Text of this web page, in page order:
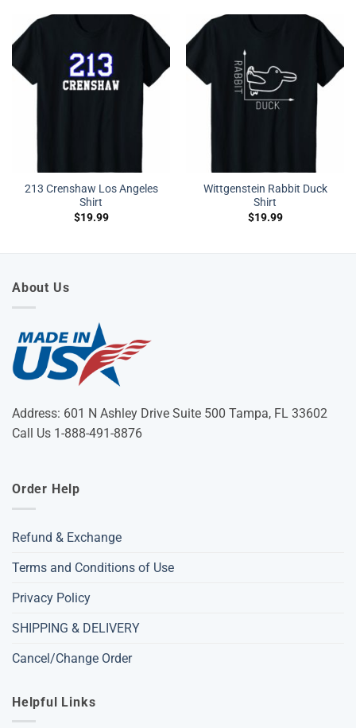
213 Crenshaw Los Angeles
Shirt
$19.99
Wittgenstein Rabbit Duck
Shirt
$19.99
About Us
Address: 601 N Ashley Drive Suite 500 Tampa, FL 33602
Call Us 1-888-491-8876
Order Help
Refund & Exchange
Terms and Conditions of Use
Privacy Policy
SHIPPING & DELIVERY
Cancel/Change Order
Helpful Links